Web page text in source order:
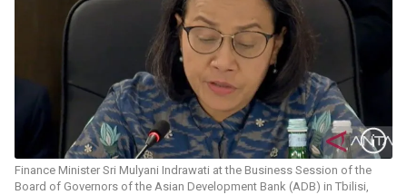
Finance Minister Sri Mulyani Indrawati at the Business Session of the
Board of Governors of the Asian Development Bank (ADB) in Tbilisi,